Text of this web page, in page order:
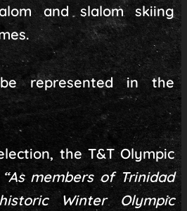
and slalom skiing
represented in the
the T&T Olympic
“As members of Trinidad
Winter Olympic